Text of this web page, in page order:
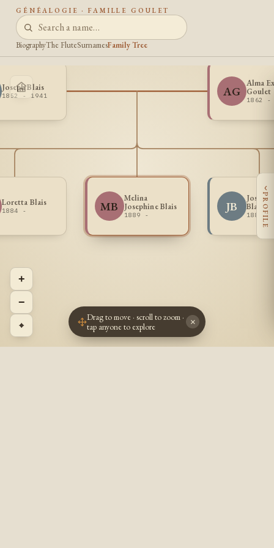
GÉNÉALOGIE · FAMILLE GOULET
BiographyThe FluteSurnamesFamily Tree
MB
Melina
Josephine Blais
1889 -
JB
Joseph
Blais
1883 -
Loretta Blais
1884 -
Joseph Blais
1852 - 1941 AG
Alma
Goulet
1862 -
+
−
⌖
‹
PROFILE
Drag to move · scroll to zoom ·
tap anyone to explore
×